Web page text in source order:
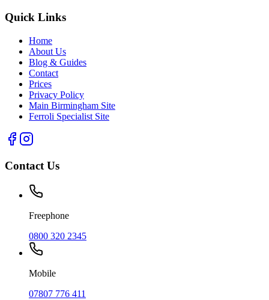
Quick Links
Home
About Us
Blog & Guides
Contact
Prices
Privacy Policy
Main Birmingham Site
Ferroli Specialist Site
Contact Us
Freephone
0800 320 2345
Mobile
07807 776 411